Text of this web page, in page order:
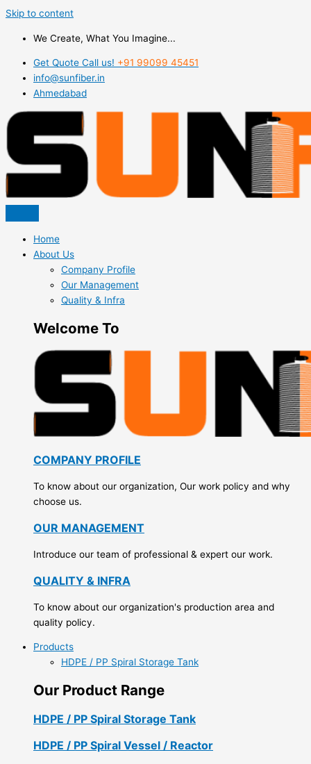
Skip to content
We Create, What You Imagine...
Get Quote Call us! +91 99099 45451
info@sunfiber.in
Ahmedabad
Home
About Us
Company Profile
Our Management
Quality & Infra
Welcome To
COMPANY PROFILE
To know about our organization, Our work policy and why
choose us.
OUR MANAGEMENT
Introduce our team of professional & expert our work.
QUALITY & INFRA
To know about our organization's production area and
quality policy.
Products
HDPE / PP Spiral Storage Tank
Our Product Range
HDPE / PP Spiral Storage Tank
HDPE / PP Spiral Vessel / Reactor